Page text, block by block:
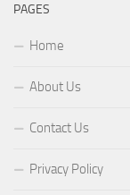
PAGES
Home
About Us
Contact Us
Privacy Policy